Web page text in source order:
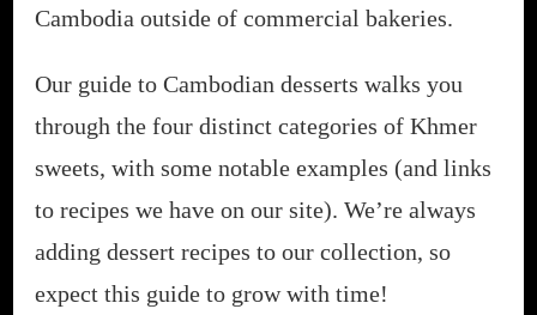
Cambodia outside of commercial bakeries.
Our guide to Cambodian desserts walks you
through the four distinct categories of Khmer
sweets, with some notable examples (and links
to recipes we have on our site). We’re always
adding dessert recipes to our collection, so
expect this guide to grow with time!